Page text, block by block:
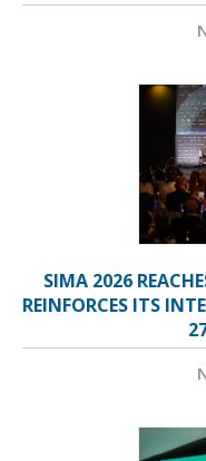
SIMA 2026
REINFORCES ITS